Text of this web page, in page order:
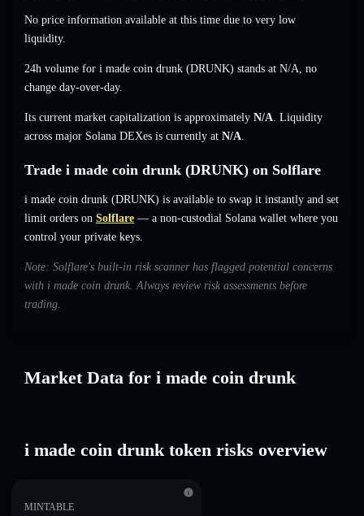
No price information available at this time due to very low
liquidity.
24h volume for i made coin drunk (DRUNK) stands at N/A, no
change day-over-day.
Its current market capitalization is approximately N/A. Liquidity
across major Solana DEXes is currently at N/A.
Trade i made coin drunk (DRUNK) on Solflare
i made coin drunk (DRUNK) is available to swap it instantly and set
limit orders on Solflare — a non-custodial Solana wallet where you
control your private keys.
Note: Solflare's built-in risk scanner has flagged potential concerns
with i made coin drunk. Always review risk assessments before
trading.
Market Data for i made coin drunk
i made coin drunk token risks overview
MINTABLE